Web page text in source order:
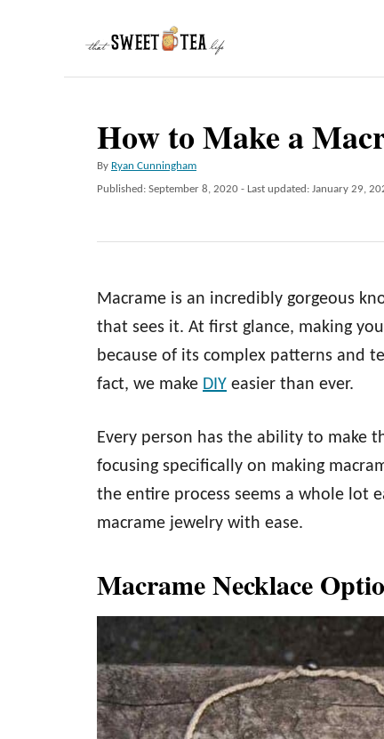
How to Make a
By A
u
o
Ryan Cunningham
P
t
o
n
Published: September 8, 2020 - Last updated: January 29,
Macrame is an incredibly gorgeous
that sees it. At first glance, making
because of its complex patterns and
fact, we make DIY easier than ever.
Every person has the ability to make
focusing specifically on making
the entire process seems a whole lot
macrame jewelry with ease.
Macrame Necklace